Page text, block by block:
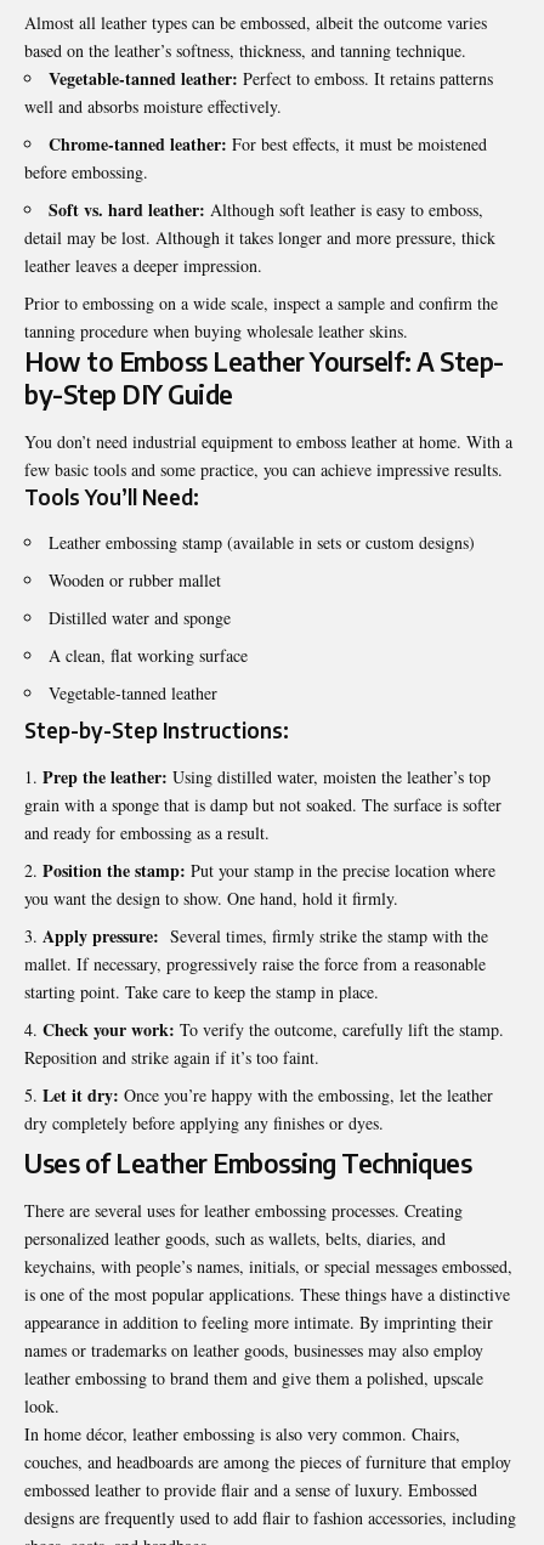
Almost all leather types can be embossed, albeit the outcome varies
based on the leather’s softness, thickness, and tanning technique.
Vegetable-tanned leather: Perfect to emboss. It retains patterns
well and absorbs moisture effectively.
Chrome-tanned leather: For best effects, it must be moistened
before embossing.
Soft vs. hard leather: Although soft leather is easy to emboss,
detail may be lost. Although it takes longer and more pressure, thick
leather leaves a deeper impression.
Prior to embossing on a wide scale, inspect a sample and confirm the
tanning procedure when buying wholesale leather skins.
How to Emboss Leather Yourself: A Step-
by-Step DIY Guide
You don’t need industrial equipment to emboss leather at home. With a
few basic tools and some practice, you can achieve impressive results.
Tools You’ll Need:
Leather embossing stamp (available in sets or custom designs)
Wooden or rubber mallet
Distilled water and sponge
A clean, flat working surface
Vegetable-tanned leather
Step-by-Step Instructions:
Prep the leather: Using distilled water, moisten the leather’s top
grain with a sponge that is damp but not soaked. The surface is softer
and ready for embossing as a result.
Position the stamp: Put your stamp in the precise location where
you want the design to show. One hand, hold it firmly.
Apply pressure: Several times, firmly strike the stamp with the
mallet. If necessary, progressively raise the force from a reasonable
starting point. Take care to keep the stamp in place.
Check your work: To verify the outcome, carefully lift the stamp.
Reposition and strike again if it’s too faint.
Let it dry: Once you’re happy with the embossing, let the leather
dry completely before applying any finishes or dyes.
Uses of Leather Embossing Techniques
There are several uses for leather embossing processes. Creating
personalized leather goods, such as wallets, belts, diaries, and
keychains, with people’s names, initials, or special messages embossed,
is one of the most popular applications. These things have a distinctive
appearance in addition to feeling more intimate. By imprinting their
names or trademarks on leather goods, businesses may also employ
leather embossing to brand them and give them a polished, upscale
look.
In home décor, leather embossing is also very common. Chairs,
couches, and headboards are among the pieces of furniture that employ
embossed leather to provide flair and a sense of luxury. Embossed
designs are frequently used to add flair to fashion accessories, including